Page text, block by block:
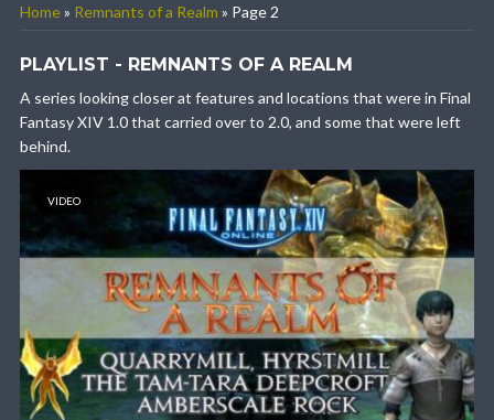
Home » Remnants of a Realm » Page 2
PLAYLIST - REMNANTS OF A REALM
A series looking closer at features and locations that were in Final
Fantasy XIV 1.0 that carried over to 2.0, and some that were left
behind.
VIDEO